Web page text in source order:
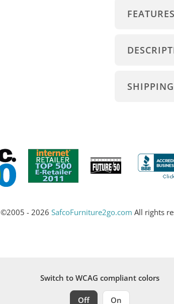
FEATURES
SHIPPING
©2005 - 2026 SafcoFurniture2go.com All rights
Switch to WCAG compliant colors
Off On